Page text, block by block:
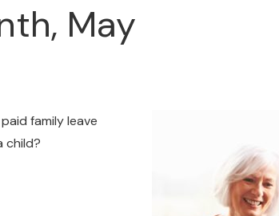
May
family leave
child?